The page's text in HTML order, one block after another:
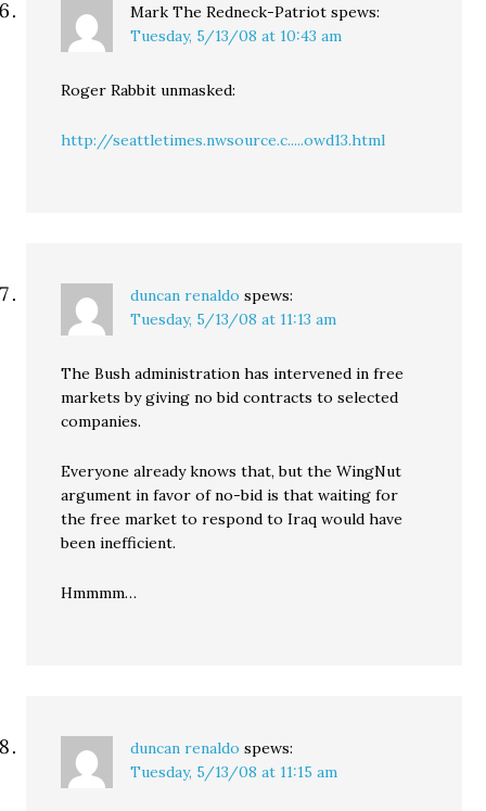
Mark The Redneck-Patriot spews:
Tuesday, 5/13/08 at 10:43 am
Roger Rabbit unmasked:
http://seattletimes.nwsource.c.....owd13.html
duncan renaldo spews:
Tuesday, 5/13/08 at 11:13 am
The Bush administration has intervened in free
markets by giving no bid contracts to selected
companies.
Everyone already knows that, but the WingNut
argument in favor of no-bid is that waiting for
the free market to respond to Iraq would have
been inefficient.
Hmmmm…
duncan renaldo spews:
Tuesday, 5/13/08 at 11:15 am